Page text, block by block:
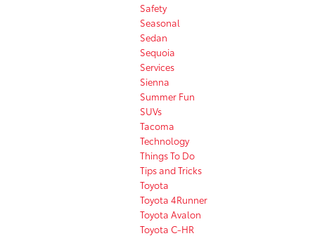
Safety
Seasonal
Sedan
Sequoia
Services
Sienna
Summer Fun
SUVs
Tacoma
Technology
Things To Do
Tips and Tricks
Toyota
Toyota 4Runner
Toyota Avalon
Toyota C-HR